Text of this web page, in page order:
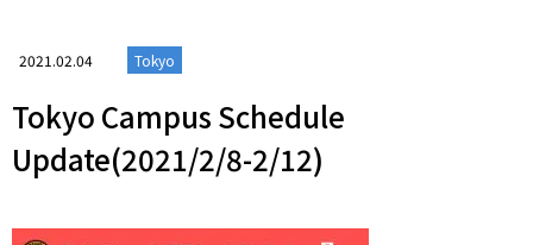
2021.02.04 Tokyo
Tokyo Campus Schedule
Update(2021/2/8-2/12)